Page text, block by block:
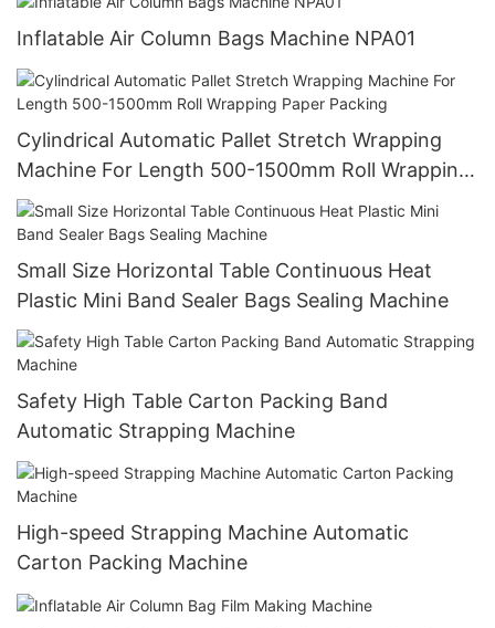
Inflatable Air Column Bags Machine NPA01
Cylindrical Automatic Pallet Stretch Wrapping
Machine For Length 500-1500mm Roll Wrapping
Paper Packing
Small Size Horizontal Table Continuous Heat
Plastic Mini Band Sealer Bags Sealing Machine
Safety High Table Carton Packing Band
Automatic Strapping Machine
High-speed Strapping Machine Automatic
Carton Packing Machine